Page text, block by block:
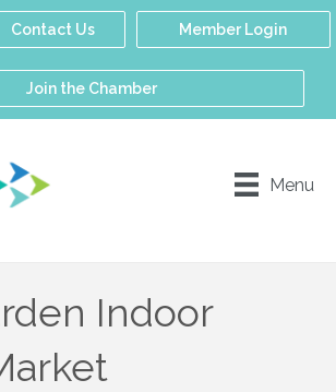
Contact Us Member Login
Join the Chamber
Menu
Indoor